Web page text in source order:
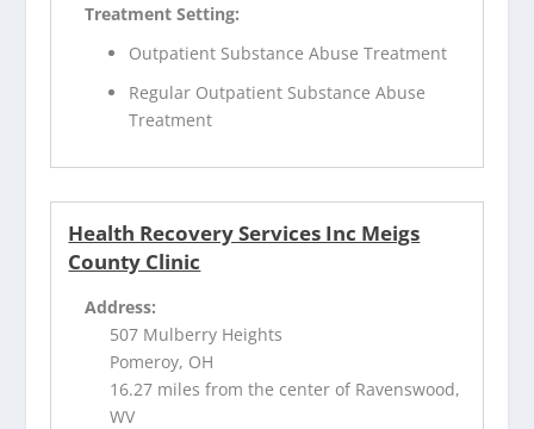
Treatment Setting:
Outpatient Substance Abuse Treatment
Regular Outpatient Substance Abuse
Treatment
Health Recovery Services Inc Meigs
County Clinic
Address:
507 Mulberry Heights
Pomeroy, OH
16.27 miles from the center of Ravenswood,
WV